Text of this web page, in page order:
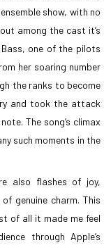
show, with no
among the cast it’s
one of the pilots
her soaring number
the ranks to become
and took the attack
The song’s climax
such moments in the
also flashes of joy,
genuine charm. This
of all it made me feel
through Apple’s